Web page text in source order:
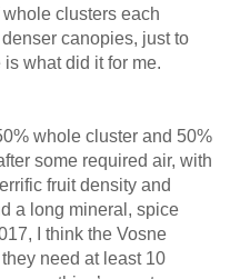
clusters each
canopies, just to
what did it for me.
whole cluster and 50%
some required air, with
fruit density and
a long mineral, spice
I think the Vosne
need at least 10